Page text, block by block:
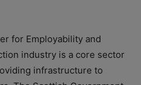
for Employability and
industry is a core sector
infrastructure to